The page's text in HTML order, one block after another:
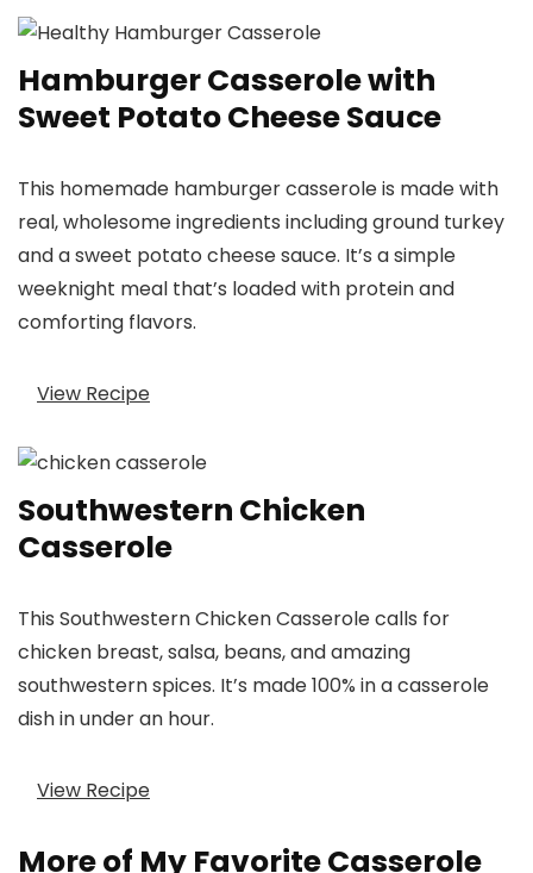
Hamburger Casserole with
Sweet Potato Cheese Sauce
This homemade hamburger casserole is made with
real, wholesome ingredients including ground turkey
and a sweet potato cheese sauce. It’s a simple
weeknight meal that’s loaded with protein and
comforting flavors.
View Recipe
Southwestern Chicken
Casserole
This Southwestern Chicken Casserole calls for
chicken breast, salsa, beans, and amazing
southwestern spices. It’s made 100% in a casserole
dish in under an hour.
View Recipe
More of My Favorite Casserole